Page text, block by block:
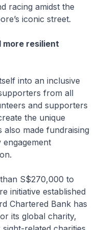
racing amidst the
iconic street.
more resilient
into an inclusive
from all
and supporters
the unique
also made fundraising
S$270,000 to
initiative established
Chartered Bank has
its global charity,